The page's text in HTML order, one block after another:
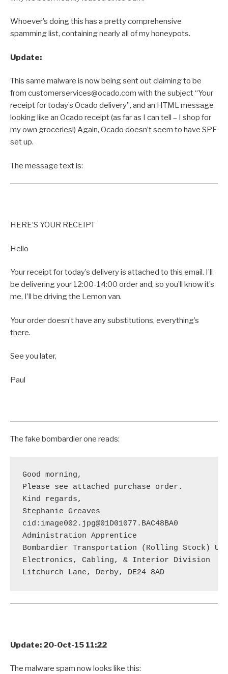
Whoever’s doing this has a pretty comprehensive
spamming list, containing nearly all of my honeypots.
Update:
This same malware is now being sent out claiming to be
from customerservices@ocado.com with the subject “Your
receipt for today’s Ocado delivery”, and an HTML message
looking like an Ocado receipt (as far as I can tell – I shop for
my own groceries!) Again, Ocado doesn’t seem to have SPF
set up.
The message text is:
HERE’S YOUR RECEIPT
Hello
Your receipt for today’s delivery is attached to this email. I’ll
be delivering your 12:00-14:00 order and, so you’ll know it’s
me, I’ll be driving the Lemon van.
Your order doesn’t have any substitutions, everything’s
there.
See you later,
Paul
The fake bombardier one reads:
Good morning,
Please see attached purchase order.
Kind regards,
Stephanie Greaves
cid:image002.jpg@01D01077.BAC48BA0
Administration Apprentice
Bombardier Transportation (Rolling Stock) UK
Electronics, Cabling, & Interior Division
Update: 20-Oct-15 11:22
The malware spam now looks like this: